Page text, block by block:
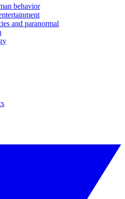
behavior
and paranormal